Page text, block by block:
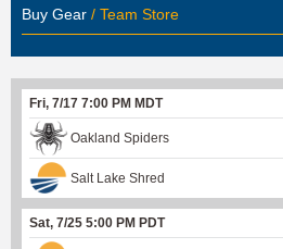
Buy Gear / Team Store
Fri, 7/17 7:00 PM MDT
Oakland Spiders
Salt Lake Shred
Sat, 7/25 5:00 PM PDT